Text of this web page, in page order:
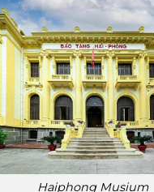
Haiphong Musium